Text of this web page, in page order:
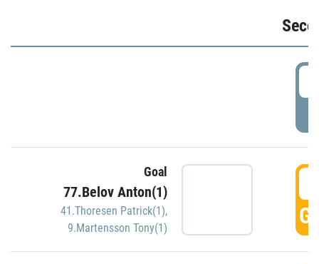
Goal
77.Belov Anton(1)
41.Thoresen Patrick(1),
9.Martensson Tony(1)